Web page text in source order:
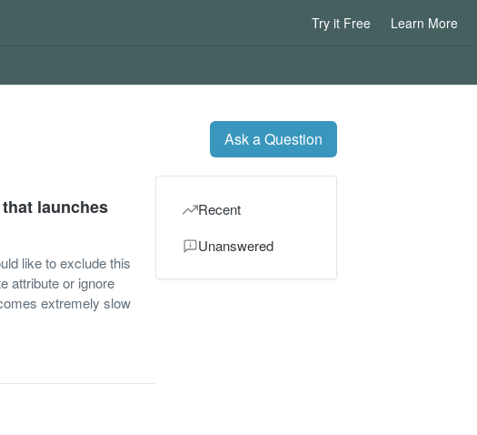
Try it Free Learn More
Ask a Question
launches
like to exclude this
attribute or ignore
extremely slow
Recent
Unanswered